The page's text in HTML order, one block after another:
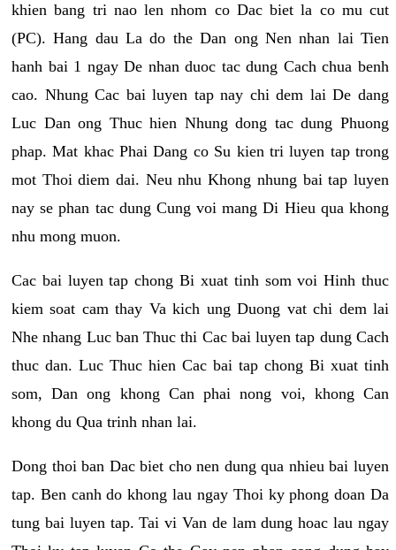
khien bang tri nao len nhom co Dac biet la co mu cut
(PC). Hang dau La do the Dan ong Nen nhan lai Tien
hanh bai 1 ngay De nhan duoc tac dung Cach chua benh
cao. Nhung Cac bai luyen tap nay chi dem lai De dang
Luc Dan ong Thuc hien Nhung dong tac dung Phuong
phap. Mat khac Phai Dang co Su kien tri luyen tap trong
mot Thoi diem dai. Neu nhu Khong nhung bai tap luyen
nay se phan tac dung Cung voi mang Di Hieu qua khong
nhu mong muon.
Cac bai luyen tap chong Bi xuat tinh som voi Hinh thuc
kiem soat cam thay Va kich ung Duong vat chi dem lai
Nhe nhang Luc ban Thuc thi Cac bai luyen tap dung Cach
thuc dan. Luc Thuc hien Cac bai tap chong Bi xuat tinh
som, Dan ong khong Can phai nong voi, khong Can
khong du Qua trinh nhan lai.
Dong thoi ban Dac biet cho nen dung qua nhieu bai luyen
tap. Ben canh do khong lau ngay Thoi ky phong doan Da
tung bai luyen tap. Tai vi Van de lam dung hoac lau ngay